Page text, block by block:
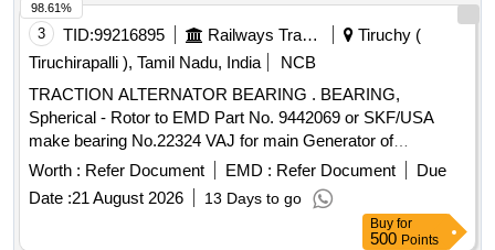
3 TID:99216895 Railways Transport Services
Tiruchy (
Tiruchirapalli ), Tamil Nadu, India
NCB
TRACTION ALTERNATOR BEARING . BEARING,
Spherical - Rotor to EMD Part No. 9442069 or SKF/USA
make bearing No.22324 VAJ for main Generator of
WDP4/WDG4 Locos EMD PA RT DRG.NO.9442069-A. [
Warranty Period: 30 Months after the date of delivery ] ]
Worth : Refer Document EMD : Refer Document
Due
Date :21 August 2026 13 Days to go
98.61%
Buy for
500 Points